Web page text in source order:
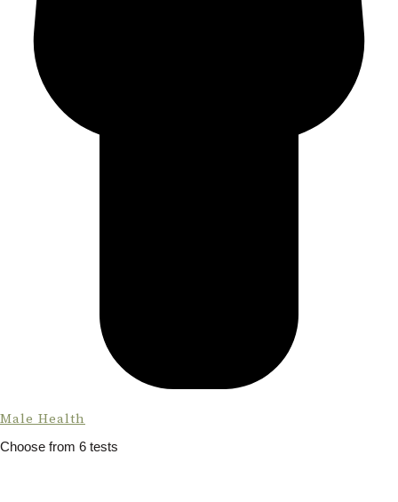
Male Health
Choose from 6 tests